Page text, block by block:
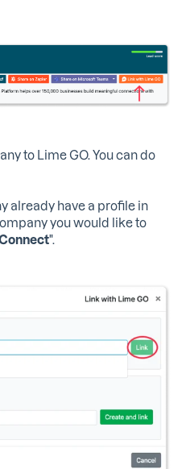
to Lime GO. You can do
already have a profile in
you would like to
".